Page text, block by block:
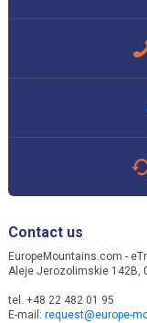
Contact us
EuropeMountains.com -
Aleje Jerozolimskie 142B,
tel. +48 22 482 01 95
E-mail: request@europe-